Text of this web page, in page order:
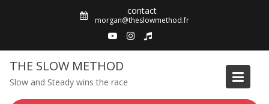
contact
morgan@theslowmethod.fr
THE SLOW METHOD
Slow and Steady wins the race